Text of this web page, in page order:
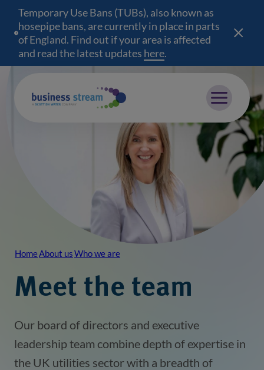
Temporary Use Bans (TUBs), also known as
hosepipe bans, are currently in place in parts
of England. Find out if your area is affected
and read the latest updates here(opens in a new
.
Mobile menu
Breadcrumb
HomeAbout usWho we are
Meet the team
Our board of directors and executive
leadership team combine depth of expertise in
the UK utilities sector with a breadth of